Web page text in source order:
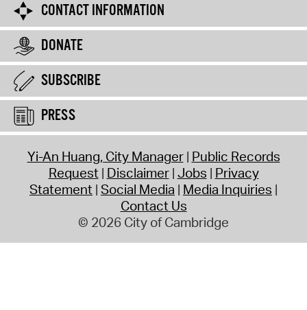
CONTACT INFORMATION
DONATE
SUBSCRIBE
PRESS
Yi-An Huang, City Manager Public Records
Request Disclaimer Jobs Privacy
Statement Social Media Media Inquiries
Contact Us
© 2026 City of Cambridge